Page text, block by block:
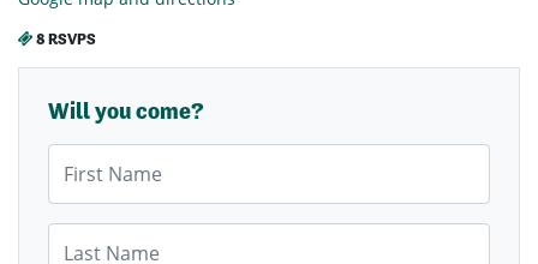
8 RSVPS
Will you come?